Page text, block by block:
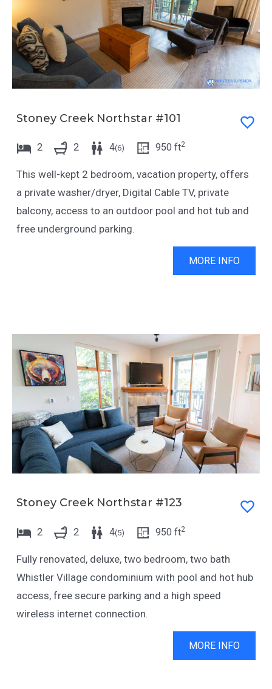
Stoney Creek Northstar #101
2 2 4(6) 950 ft2
This well-kept 2 bedroom, vacation property, offers
a private washer/dryer, Digital Cable TV, private
balcony, access to an outdoor pool and hot tub and
free underground parking.
MORE INFO
Stoney Creek Northstar #123
2 2 4(5) 950 ft2
Fully renovated, deluxe, two bedroom, two bath
Whistler Village condominium with pool and hot hub
access, free secure parking and a high speed
wireless internet connection.
MORE INFO